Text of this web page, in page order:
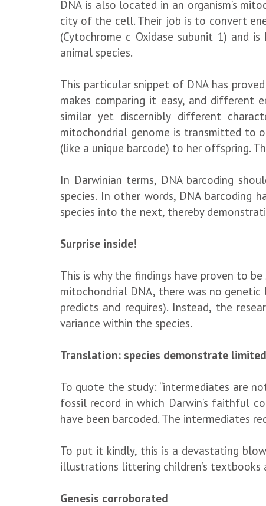
DNA is also located in an organism’s
city of the cell. Their job is to convert
(Cytochrome c Oxidase subunit 1) and
animal species.
This particular snippet of DNA has
makes comparing it easy, and different
similar yet discernibly different
mitochondrial genome is transmitted to
(like a unique barcode) to her offspring.
In Darwinian terms, DNA barcoding
species. In other words, DNA
species into the next, thereby
Surprise inside!
This is why the findings have proven to
mitochondrial DNA, there was no genetic
predicts and requires). Instead, the
variance within the species.
Translation: species demonstrate
To quote the study: “intermediates are
fossil record in which Darwin’s faithful
have been barcoded. The intermediates
To put it kindly, this is a devastating
illustrations littering children’s textbooks
Genesis corroborated